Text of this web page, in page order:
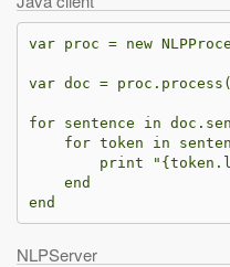
var proc = new
var doc = proc . process (
for sentence in doc .
for token in
print
"{token .
end
end
NLPServer